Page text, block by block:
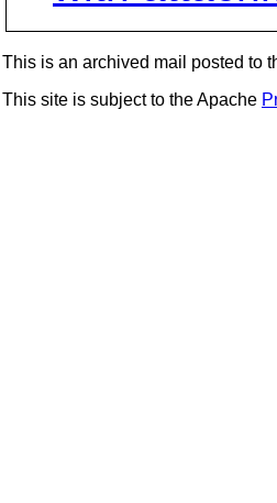
This is an archived mail posted to
This site is subject to the Apache